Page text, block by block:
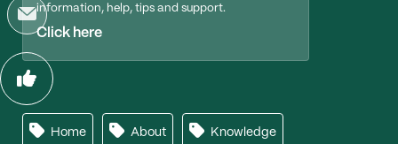
information, help, tips and support.
Click here
Home About Knowledge